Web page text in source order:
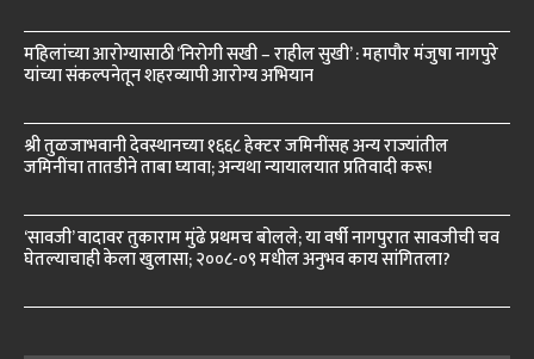
महिलांच्या आरोग्यासाठी ‘निरोगी सखी – राहील सुखी’ : महापौर मंजुषा नागपुरे
यांच्या संकल्पनेतून शहरव्यापी आरोग्य अभियान
श्री तुळजाभवानी देवस्थानच्या १६६८ हेक्टर जमिनींसह अन्य राज्यांतील
जमिनींचा तातडीने ताबा घ्यावा; अन्यथा न्यायालयात प्रतिवादी करू!
‘सावजी’ वादावर तुकाराम मुंढे प्रथमच बोलले; या वर्षी नागपुरात सावजीची चव
घेतल्याचाही केला खुलासा; २००८-०९ मधील अनुभव काय सांगितला?